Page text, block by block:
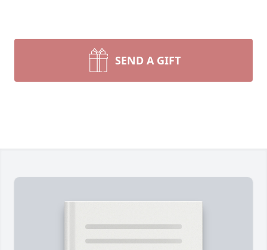
SEND A GIFT